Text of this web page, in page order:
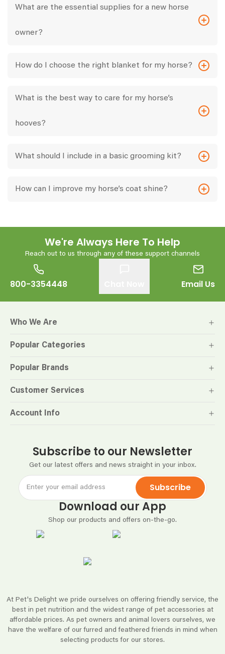
What are the essential supplies for a new horse
owner?
How do I choose the right blanket for my horse?
What is the best way to care for my horse’s
hooves?
What should I include in a basic grooming kit?
How can I improve my horse’s coat shine?
We're Always Here To Help
Reach out to us through any of these support channels
800-3354448 Email Us
At Pet's Delight we pride ourselves on offering friendly service, the
best in pet nutrition and the widest range of pet accessories at
affordable prices. As pet owners and animal lovers ourselves, we
have the welfare of our furred and feathered friends in mind when
selecting products for our stores.
Subscribe to our Newsletter
Get our latest offers and news straight in your inbox.
Subscribe
Download our App
Shop our products and offers on-the-go.
Who We Are
Popular Categories
Popular Brands
Customer Services
Account Info